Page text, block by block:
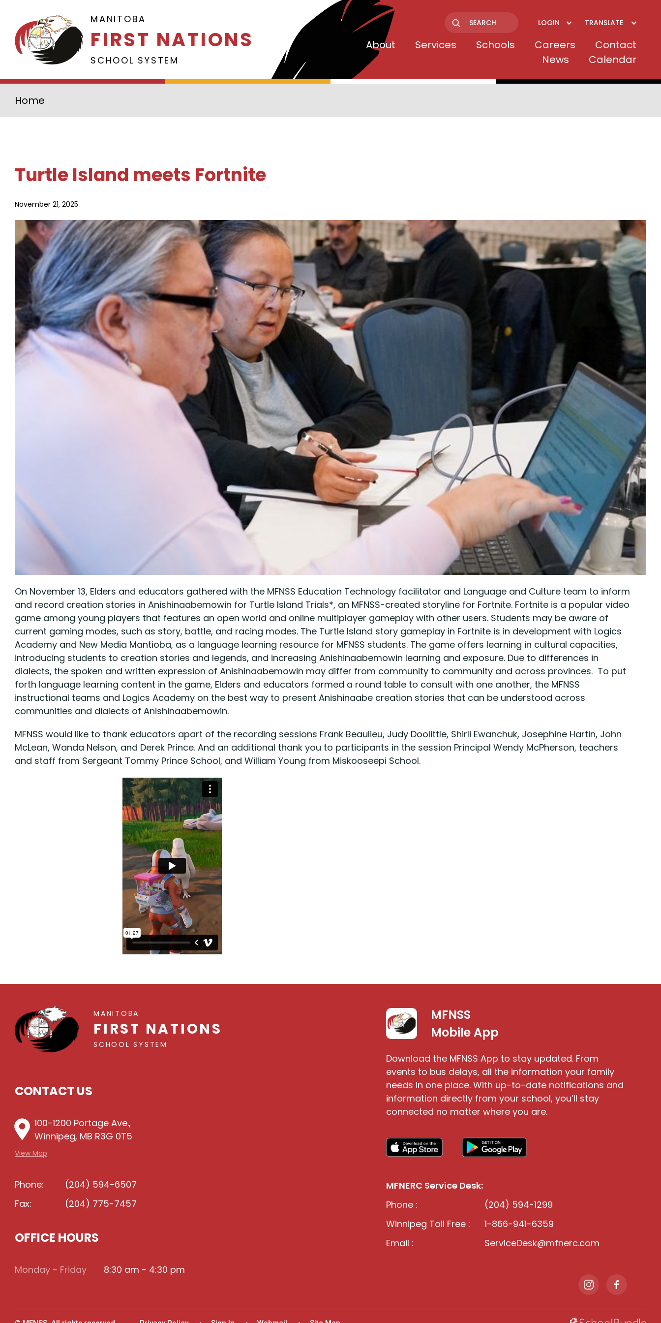
MANITOBA
FIRST NATIONS
SCHOOL SYSTEM
Search LOGIN TRANSLATE
About Services Schools Careers
Contact
News
Calendar
Home
Turtle Island meets Fortnite
November 21, 2025
On November 13, Elders and educators gathered with the MFNSS Education Technology facilitator and Language and Culture team to inform
and record creation stories in Anishinaabemowin for Turtle Island Trials*, an MFNSS-created storyline for Fortnite. Fortnite is a popular video
game among young players that features an open world and online multiplayer gameplay with other users. Students may be aware of
current gaming modes, such as story, battle, and racing modes. The Turtle Island story gameplay in Fortnite is in development with Logics
Academy and New Media Mantioba, as a language learning resource for MFNSS students. The game offers learning in cultural capacities,
introducing students to creation stories and legends, and increasing Anishinaabemowin learning and exposure. Due to differences in
dialects, the spoken and written expression of Anishinaabemowin may differ from community to community and across provinces. To put
forth language learning content in the game, Elders and educators formed a round table to consult with one another, the MFNSS
instructional teams and Logics Academy on the best way to present Anishinaabe creation stories that can be understood across
communities and dialects of Anishinaabemowin.
MFNSS would like to thank educators apart of the recording sessions Frank Beaulieu, Judy Doolittle, Shirli Ewanchuk, Josephine Hartin, John
McLean, Wanda Nelson, and Derek Prince. And an additional thank you to participants in the session Principal Wendy McPherson, teachers
and staff from Sergeant Tommy Prince School, and William Young from Miskooseepi School.
MANITOBA
FIRST NATIONS
SCHOOL SYSTEM
CONTACT US
100-1200 Portage Ave.,
Winnipeg, MB R3G 0T5
View Map
Phone:
(204) 594-6507
Fax:
(204) 775-7457
OFFICE HOURS
Monday - Friday 8:30 am - 4:30 pm
MFNSS
Mobile App
Download the MFNSS App to stay updated. From
events to bus delays, all the information your family
needs in one place. With up-to-date notifications and
information directly from your school, you’ll stay
connected no matter where you are.
MFNERC Service Desk:
Phone :
(204) 594-1299
Winnipeg Toll Free :
1-866-941-6359
Email :
ServiceDesk@mfnerc.com